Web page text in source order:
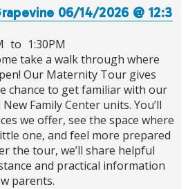
06/14/2026 @ 12:3
to 1:30PM
take a walk through where
Our Maternity Tour gives
chance to get familiar with our
Family Center units. You’ll
we offer, see the space where
one, and feel more prepared
the tour, we’ll share helpful
and practical information
parents.